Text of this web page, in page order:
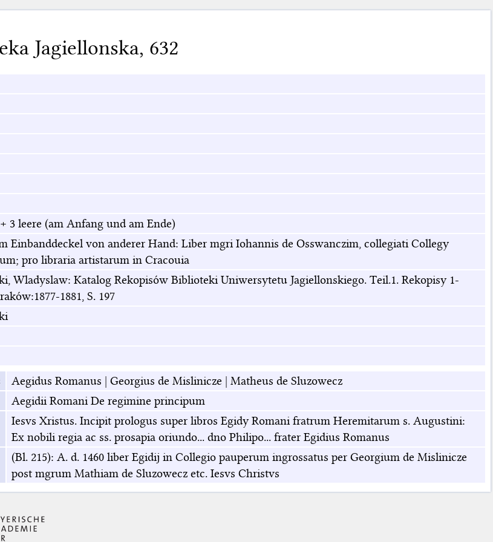
Jagiellonska, 632
3 leere (am Anfang und am Ende)
Einbanddeckel von anderer Hand: Liber mgri Iohannis de Osswanczim, collegiati Collegy
pro libraria artistarum in Cracouia
Wladyslaw: Katalog Rekopisów Biblioteki Uniwersytetu Jagiellonskiego. Teil.1. Rekopisy 1-
1881, S. 197
Aegidus Romanus | Georgius de Mislinicze | Matheus de Sluzowecz
Aegidii Romani De regimine principum
Iesvs Xristus. Incipit prologus super libros Egidy Romani fratrum Heremitarum s. Augustini:
Ex nobili regia ac ss. prosapia oriundo... dno Philipo... frater Egidius Romanus
(Bl. 215): A. d. 1460 liber Egidij in Collegio pauperum ingrossatus per Georgium de Mislinicze
post mgrum Mathiam de Sluzowecz etc. Iesvs Christvs